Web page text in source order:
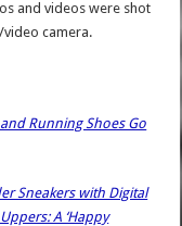
and videos were shot
video camera.
Running Shoes Go
Sneakers with Digital
A ‘Happy